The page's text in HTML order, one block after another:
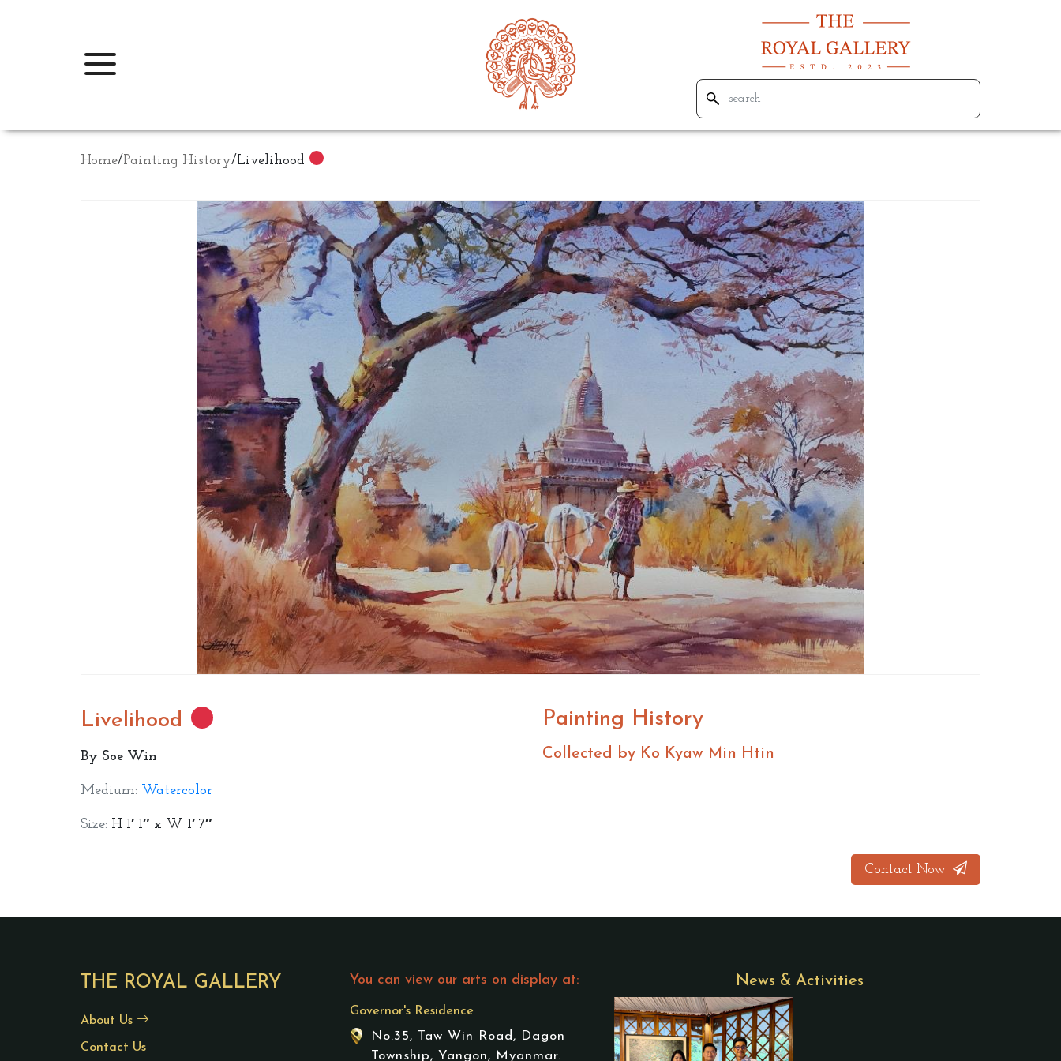
Home/Painting History/Livelihood
Livelihood
By Soe Win
Medium: Watercolor
Size: H 1′ 1″ x W 1′ 7″
Painting History
Collected by Ko Kyaw Min Htin
Contact Now
THE ROYAL GALLERY
About Us
Contact Us
You can view our arts on display at:
Governor's Residence
No.35, Taw Win Road, Dagon
Township, Yangon, Myanmar.
News & Activities